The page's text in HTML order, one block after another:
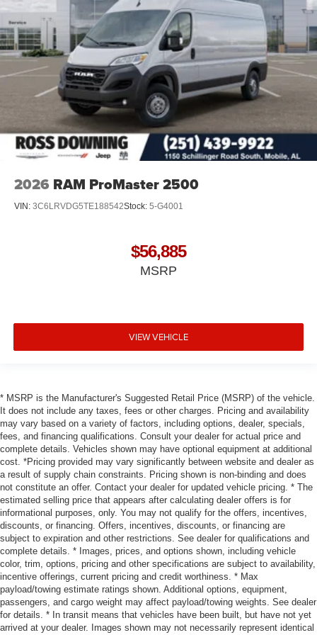
2026 RAM ProMaster 2500
VIN: 3C6LRVDG5TE188542Stock: 5-G4001
$56,885
MSRP
VIEW VEHICLE
* MSRP is the Manufacturer's Suggested Retail Price (MSRP) of the vehicle.
It does not include any taxes, fees or other charges. Pricing and availability
may vary based on a variety of factors, including options, dealer, specials,
fees, and financing qualifications. Consult your dealer for actual price and
complete details. Vehicles shown may have optional equipment at additional
cost. *Pricing provided may vary significantly between website and dealer as
a result of supply chain constraints. Pricing shown is non-binding and does
not constitute an offer. Contact your dealer for updated vehicle pricing. * The
estimated selling price that appears after calculating dealer offers is for
informational purposes, only. You may not qualify for the offers, incentives,
discounts, or financing. Offers, incentives, discounts, or financing are
subject to expiration and other restrictions. See dealer for qualifications and
complete details. * Images, prices, and options shown, including vehicle
color, trim, options, pricing and other specifications are subject to availability,
incentive offerings, current pricing and credit worthiness. * Max
payload/towing estimate ratings shown. Additional options, equipment,
passengers, and cargo weight may affect payload/towing weights. See dealer
for details. * In transit means that vehicles have been built, but have not yet
arrived at your dealer. Images shown may not necessarily represent identical